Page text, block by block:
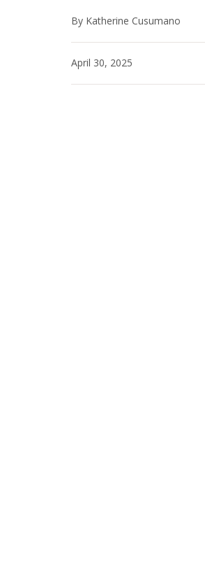
By Katherine Cusumano
April 30, 2025